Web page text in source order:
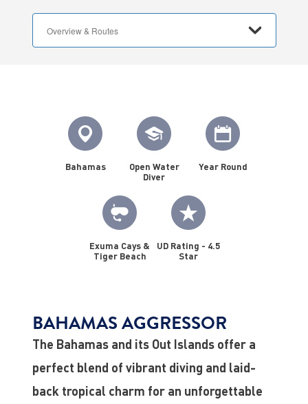
Bahamas
Open Water
Diver
Year Round
Exuma Cays &
Tiger Beach
UD Rating - 4.5
Star
BAHAMAS AGGRESSOR
The Bahamas and its Out Islands offer a
perfect blend of vibrant diving and laid-
back tropical charm for an unforgettable